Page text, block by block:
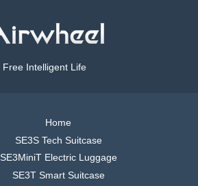
Free Intelligent Life
Home
SE3S Tech Suitcase
SE3MiniT Electric Luggage
SE3T Smart Suitcase